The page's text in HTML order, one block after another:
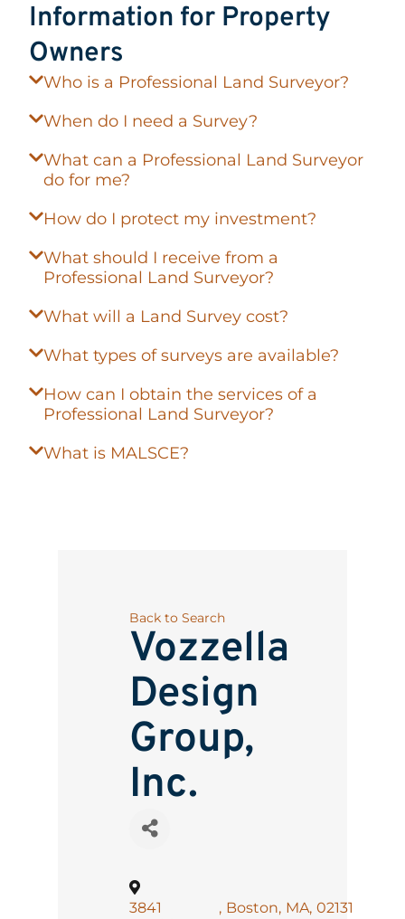
Information for Property
Owners
Who is a Professional Land Surveyor?
When do I need a Survey?
What can a Professional Land Surveyor
do for me?
How do I protect my investment?
What should I receive from a
Professional Land Surveyor?
What will a Land Survey cost?
What types of surveys are available?
How can I obtain the services of a
Professional Land Surveyor?
What is MALSCE?
Back to Search
Vozzella
Design
Group,
Inc.
3841
, Boston, MA, 02131